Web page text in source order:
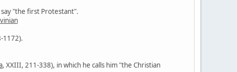
"the first Protestant".
1172).
, XXIII, 211-338), in which he calls him "the Christian